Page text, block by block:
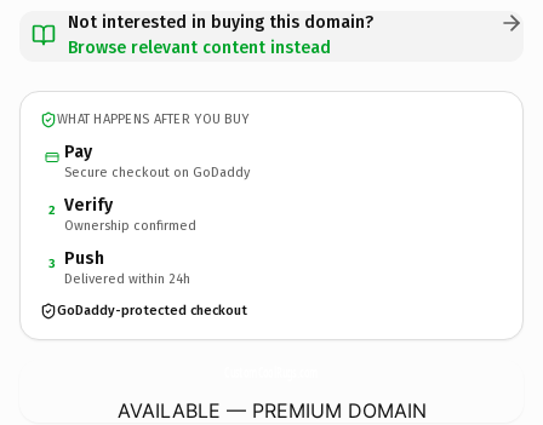
Not interested in buying this domain?
Browse relevant content instead
WHAT HAPPENS AFTER YOU BUY
Pay
Secure checkout on GoDaddy
2 Verify
Ownership confirmed
3 Push
Delivered within 24h
GoDaddy-protected checkout
AVAILABLE — PREMIUM DOMAIN